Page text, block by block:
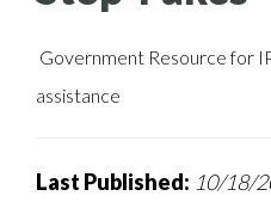
Government Resource for
assistance
Last Published: 10/18/